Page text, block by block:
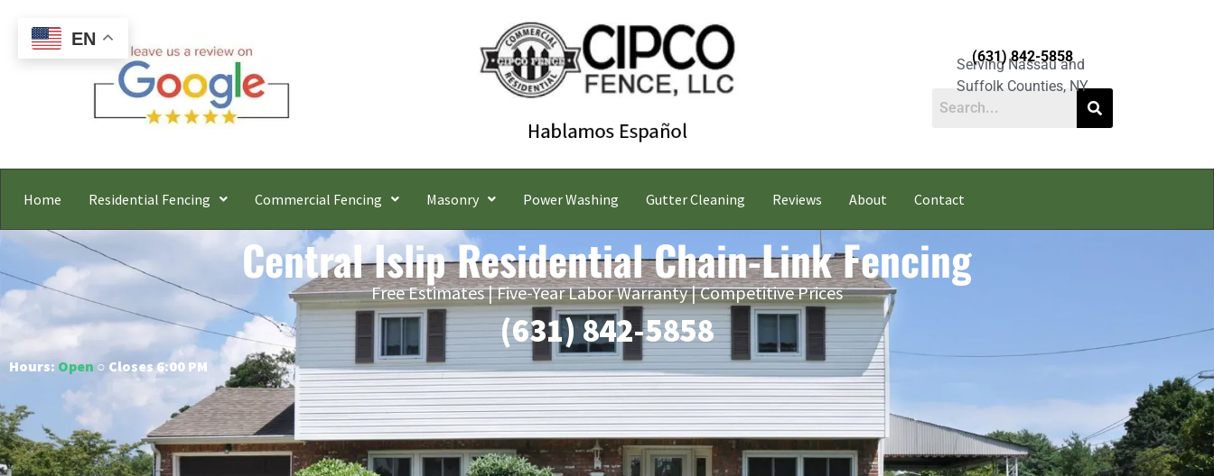
Serving Nassau and
Suffolk Counties, NY
(631) 842-5858
Home Residential Fencing Commercial Fencing Masonry Power Washing Gutter Cleaning Reviews About Contact
Central Islip Residential Chain-Link Fencing
Free Estimates | Five-Year Labor Warranty | Competitive Prices
(631) 842-5858
Hours: Open ○ Closes 6:00 PM
EN